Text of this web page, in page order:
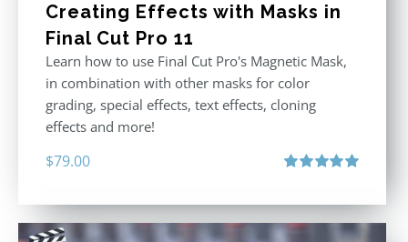
Creating Effects with Masks in
Final Cut Pro 11
Learn how to use Final Cut Pro's Magnetic Mask,
in combination with other masks for color
grading, special effects, text effects, cloning
effects and more!
$79.00